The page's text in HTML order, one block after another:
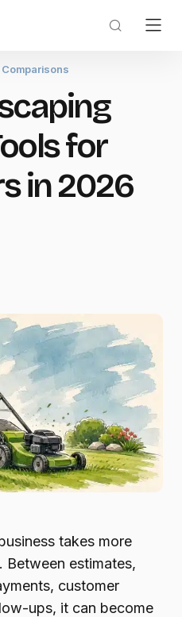
for
in 2026
takes more
estimates,
customer
ups, it can become